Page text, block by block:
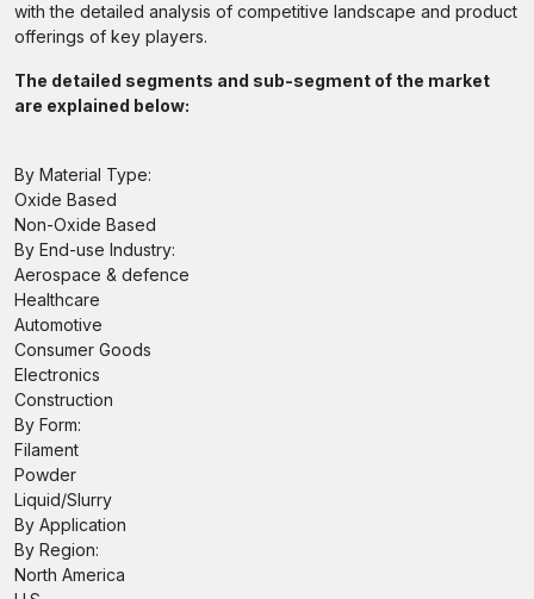
with the detailed analysis of competitive landscape and product
offerings of key players.
The detailed segments and sub-segment of the market
are explained below:
By Material Type:
Oxide Based
Non-Oxide Based
By End-use Industry:
Aerospace & defence
Healthcare
Automotive
Consumer Goods
Electronics
Construction
By Form:
Filament
Powder
Liquid/Slurry
By Application
By Region:
North America